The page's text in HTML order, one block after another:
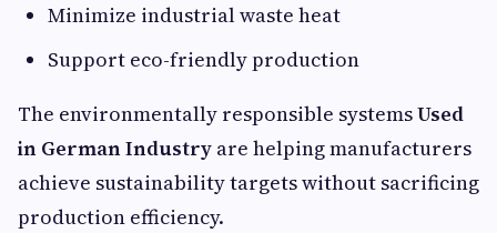
Minimize industrial waste heat
Support eco-friendly production
The environmentally responsible systemsUsed
in German Industry are helping manufacturers
achieve sustainability targets without sacrificing
production efficiency.